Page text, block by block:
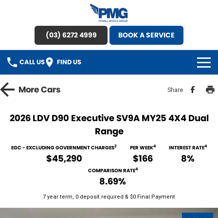
(03) 6272 4999 BOOK A SERVICE
CALL US FIND US
HOME
SPECIAL OFFERS
MoreCars Share
2026 LDV D90 Executive SV9A MY25 4X4 Dual
Range
EGC - EXCLUDING GOVERNMENT CHARGES2
$45,290
PER WEEK4
$166
INTEREST RATE4
8%
COMPARISON RATE4
8.69%
7 year term, 0 deposit required & $0 Final Payment